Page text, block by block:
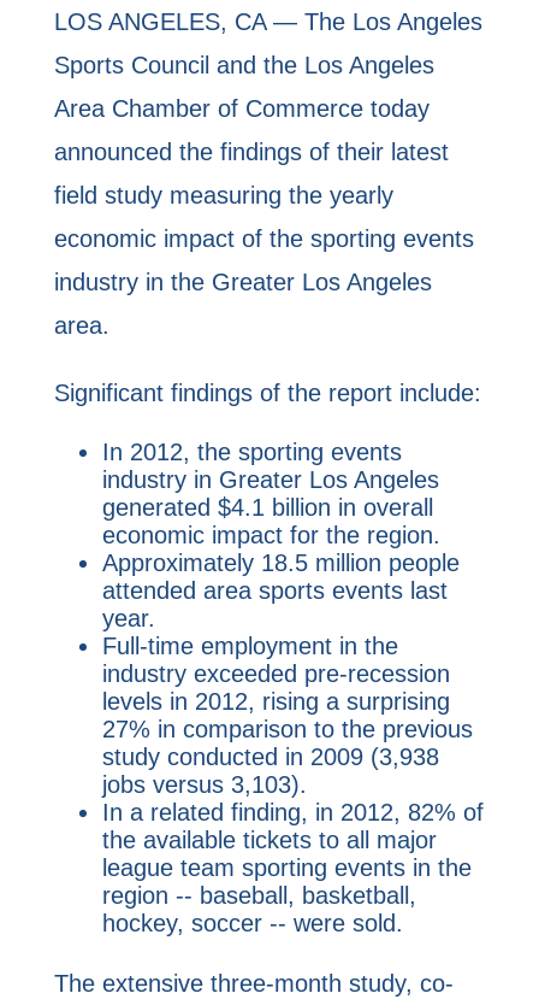
LOS ANGELES, CA —The Los Angeles
Sports Council and the Los Angeles
Area Chamber of Commerce today
announced the findings of their latest
field study measuring the yearly
economic impact of the sporting events
industry in the Greater Los Angeles
area.
Significant findings of the report include:
In 2012, the sporting events
industry in Greater Los Angeles
generated $4.1 billion in overall
economic impact for the region.
Approximately 18.5 million people
attended area sports events last
year.
Full-time employment in the
industry exceeded pre-recession
levels in 2012, rising a surprising
27% in comparison to the previous
study conducted in 2009 (3,938
jobs versus 3,103).
In a related finding, in 2012, 82% of
the available tickets to all major
league team sporting events in the
region -- baseball, basketball,
hockey, soccer -- were sold.
The extensive three-month study, co-